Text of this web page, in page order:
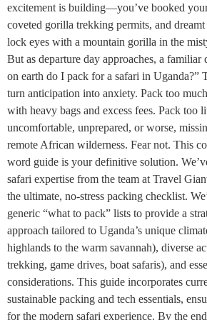
excitement is building—you’ve booked
coveted gorilla trekking permits, and
lock eyes with a mountain gorilla in the
But as departure day approaches, a familiar
on earth do I pack for a safari in Uganda?”
turn anticipation into anxiety. Pack too
with heavy bags and excess fees. Pack too
uncomfortable, unprepared, or worse,
remote African wilderness. Fear not. This
word guide is your definitive solution.
safari expertise from the team at Travel
the ultimate, no-stress packing checklist.
generic “what to pack” lists to provide a
approach tailored to Uganda’s unique
highlands to the warm savannah), diverse
trekking, game drives, boat safaris), and
considerations. This guide incorporates
sustainable packing and tech essentials,
for the modern safari experience. By the